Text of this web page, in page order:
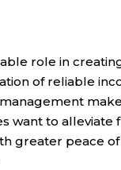
role in
of reliable
want to alleviate
greater peace